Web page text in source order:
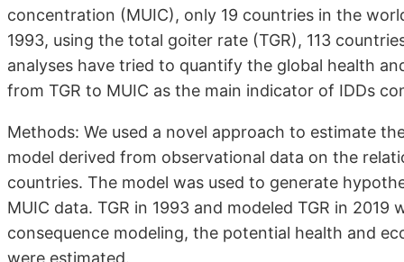
concentration (MUIC), only 19 countries in the
1993, using the total goiter rate (TGR), 113
analyses have tried to quantify the global health
from TGR to MUIC as the main indicator of IDDs
Methods: We used a novel approach to estimate
model derived from observational data on the
countries. The model was used to generate
MUIC data. TGR in 1993 and modeled TGR in
consequence modeling, the potential health and
were estimated.